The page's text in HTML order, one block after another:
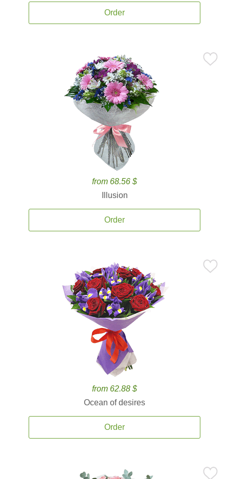
Order
from 68.56 $
Illusion
Order
from 62.88 $
Ocean of desires
Order